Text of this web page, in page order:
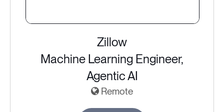
Zillow
Machine Learning Engineer,
Agentic AI
Remote